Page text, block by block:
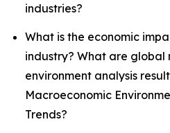
industries?
What is the economic
industry? What are global
environment analysis
Macroeconomic
Trends?